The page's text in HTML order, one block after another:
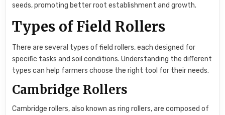
seeds, promoting better root establishment and growth.
Types of Field Rollers
There are several types of field rollers, each designed for
specific tasks and soil conditions. Understanding the different
types can help farmers choose the right tool for their needs.
Cambridge Rollers
Cambridge rollers, also known as ring rollers, are composed of